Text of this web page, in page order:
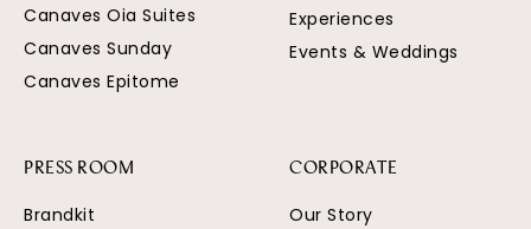
Canaves Oia Suites
Canaves Sunday
Canaves Epitome
Experiences
Events & Weddings
PRESS ROOM
Brandkit
CORPORATE
Our Story